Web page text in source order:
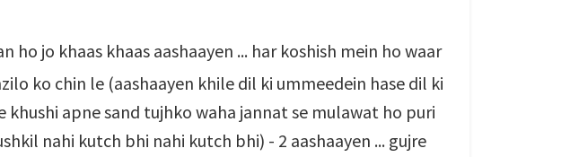
ho jo khaas khaas aashaayen ... har koshish mein ho waar
ko chin le (aashaayen khile dil ki ummeedein hase dil ki
apne sand tujhko waha jannat se mulawat ho puri
nahi kutch bhi nahi kutch bhi) - 2 aashaayen ... gujre